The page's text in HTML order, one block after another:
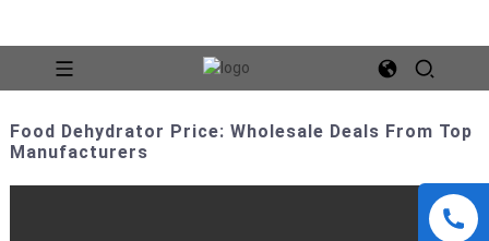
Food Dehydrator Price: Wholesale Deals From Top
Manufacturers